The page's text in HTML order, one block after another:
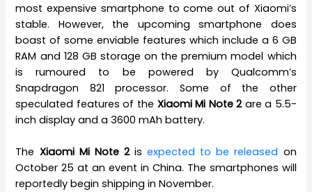
most expensive smartphone to come out of Xiaomi’s
stable. However, the upcoming smartphone does
boast of some enviable features which include a 6 GB
RAM and 128 GB storage on the premium model which
is rumoured to be powered by Qualcomm’s
Snapdragon 821 processor. Some of the other
speculated features of the Xiaomi Mi Note 2are a 5.5-
inch display and a 3600 mAh battery.
The Xiaomi Mi Note 2isexpected to be released on
October 25 at an event in China. The smartphones will
reportedly begin shipping in November.